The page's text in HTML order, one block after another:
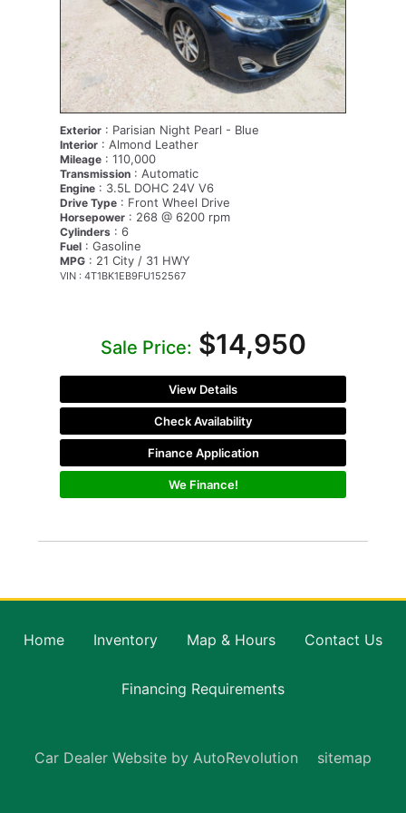
Exterior : Parisian Night Pearl - Blue
Interior : Almond Leather
Mileage : 110,000
Transmission : Automatic
Engine : 3.5L DOHC 24V V6
Drive Type : Front Wheel Drive
Horsepower : 268 @ 6200 rpm
Cylinders : 6
Fuel : Gasoline
MPG : 21 City / 31 HWY
VIN : 4T1BK1EB9FU152567
Sale Price: $14,950
View Details
Check Availability
Finance Application
We Finance!
Home Inventory Map & Hours Contact Us
Financing Requirements
Car Dealer Website by AutoRevolution sitemap